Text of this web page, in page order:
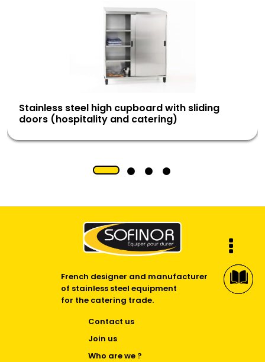
Stainless steel high cupboard with sliding
doors (hospitality and catering)
French designer and manufacturer
of stainless steel equipment
for the catering trade.
Contact us
Join us
Who are we ?